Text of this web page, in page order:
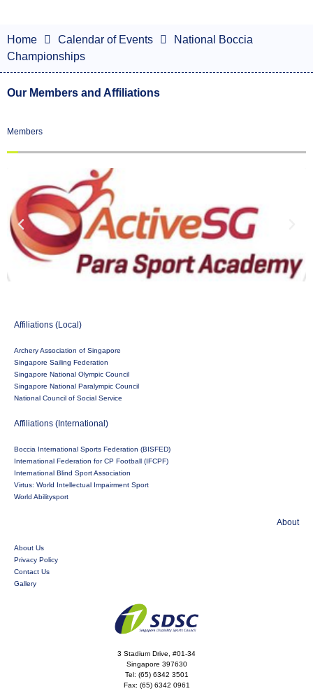
Home Calendar of Events
National Boccia
Championships
Our Members and Affiliations
Members
Affiliations (Local)
Archery Association of Singapore
Singapore Sailing Federation
Singapore National Olympic Council
Singapore National Paralympic Council
National Council of Social Service
Affiliations (International)
Boccia International Sports Federation (BISFED)
International Federation for CP Football (IFCPF)
International Blind Sport Association
Virtus: World Intellectual Impairment Sport
World Abilitysport
About
About Us
Privacy Policy
Contact Us
Gallery
3 Stadium Drive, #01-34
Singapore 397630
Tel: (65) 6342 3501
Fax: (65) 6342 0961